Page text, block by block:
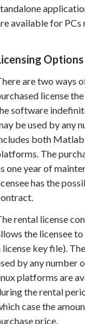
available for PCs
Options
are two ways
license
software
be used by any
both
The
one year of
has the
rental license
the licensee
license key file).
by any number
platforms are
the rental
case the
price.